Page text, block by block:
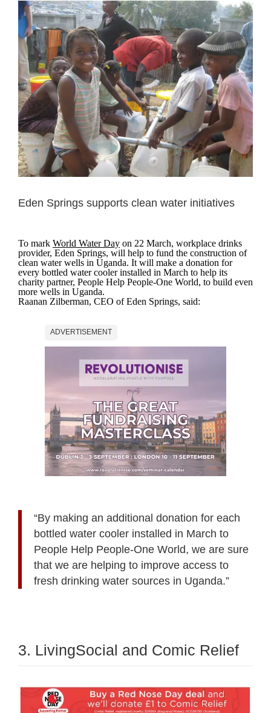
Eden Springs supports clean water initiatives
To mark World Water Day on 22 March, workplace drinks
provider, Eden Springs, will help to fund the construction of
clean water wells in Uganda. It will make a donation for
every bottled water cooler installed in March to help its
charity partner, People Help People-One World, to build even
more wells in Uganda.
Raanan Zilberman, CEO of Eden Springs, said:
ADVERTISEMENT
“By making an additional donation for each
bottled water cooler installed in March to
People Help People-One World, we are sure
that we are helping to improve access to
fresh drinking water sources in Uganda.”
3. LivingSocial and Comic Relief